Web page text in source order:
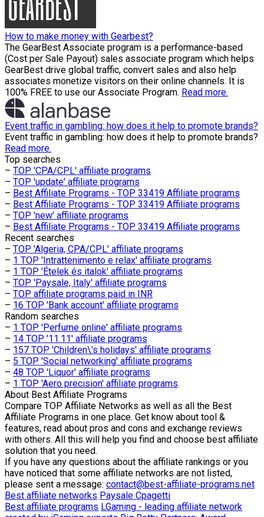
How to make money with Gearbest?
The GearBest Associate program is a performance-based
(Cost per Sale Payout) sales associate program which helps
GearBest drive global traffic, convert sales and also help
associates monetize visitors on their online channels. It is
100% FREE to use our Associate Program. Read more.
Event traffic in gambling: how does it help to promote brands?
Event traffic in gambling: how does it help to promote brands?
Read more.
Top searches
– TOP 'CPA/CPL' affiliate programs
– TOP 'update' affiliate programs
– Best Affiliate Programs - TOP 33419 Affiliate programs
– Best Affiliate Programs - TOP 33419 Affiliate programs
– TOP 'new' affiliate programs
– Best Affiliate Programs - TOP 33419 Affiliate programs
Recent searches
– TOP 'Algeria, CPA/CPL' affiliate programs
– 1 TOP 'Intrattenimento e relax' affiliate programs
– 1 TOP 'Ételek és italok' affiliate programs
– TOP 'Paysale, Italy' affiliate programs
– TOP affiliate programs paid in INR
– 16 TOP 'Bank account' affiliate programs
Random searches
– 1 TOP 'Perfume online' affiliate programs
– 14 TOP '11.11' affiliate programs
– 157 TOP 'Children\'s holidays' affiliate programs
– 5 TOP 'Social networking' affiliate programs
– 48 TOP 'Liquor' affiliate programs
– 1 TOP 'Aero precision' affiliate programs
About Best Affiliate Programs
Compare TOP Affiliate Networks as well as all the Best
Affiliate Programs in one place. Get know about tool &
features, read about pros and cons and exchange reviews
with others. All this will help you find and choose best affiliate
solution that you need.
If you have any questions about the affiliate rankings or you
have noticed that some affiliate networks are not listed,
please sent a message: contact@best-affiliate-programs.net
Best affiliate networks Paysale Cpagetti
Best affiliate programs LGaming - leading affiliate network